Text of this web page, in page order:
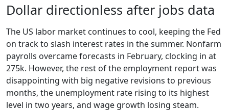
Dollar directionless after jobs data
The US labor market continues to cool, keeping the Fed
on track to slash interest rates in the summer. Nonfarm
payrolls overcame forecasts in February, clocking in at
275k. However, the rest of the employment report was
disappointing with big negative revisions to previous
months, the unemployment rate rising to its highest
level in two years, and wage growth losing steam.